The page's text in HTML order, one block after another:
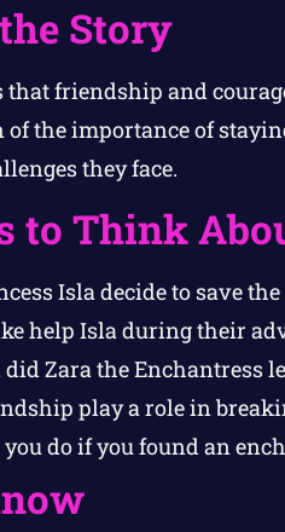
Story
that friendship and
the importance of
they face.
to Think
Isla decide to save the
help Isla during their
Zara the Enchantress
play a role in
do if you found an